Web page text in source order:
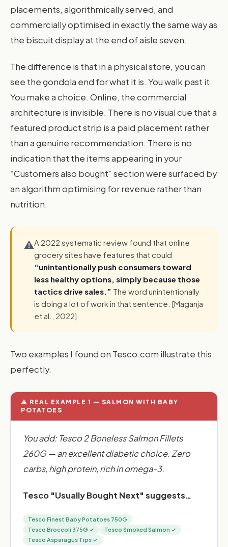
placements, algorithmically served, and
commercially optimised in exactly the same way as
the biscuit display at the end of aisle seven.
The difference is that in a physical store, you can
see the gondola end for what it is. You walk past it.
You make a choice. Online, the commercial
architecture is invisible. There is no visual cue that a
featured product strip is a paid placement rather
than a genuine recommendation. There is no
indication that the items appearing in your
“Customers also bought” section were surfaced by
an algorithm optimising for revenue rather than
nutrition.
⚠️A 2022 systematic review found that online
grocery sites have features that could
“unintentionally push consumers toward
less healthy options, simply because those
tactics drive sales.” The word unintentionally
is doing a lot of work in that sentence. [Maganja
et al., 2022]
Two examples I found on Tesco.com illustrate this
perfectly.
⚠️ REAL EXAMPLE 1 — SALMON WITH BABY
POTATOES
You add: Tesco 2 Boneless Salmon Fillets
260G — an excellent diabetic choice. Zero
carbs, high protein, rich in omega-3.
Tesco "Usually Bought Next" suggests…
Tesco Finest Baby Potatoes 750G
Tesco Broccoli 375G ✓
Tesco Smoked Salmon ✓
Tesco Asparagus Tips ✓